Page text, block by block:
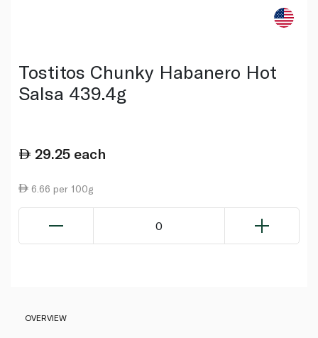
Tostitos Chunky Habanero Hot
Salsa 439.4g
29.25 each
6.66 per 100g
0
OVERVIEW